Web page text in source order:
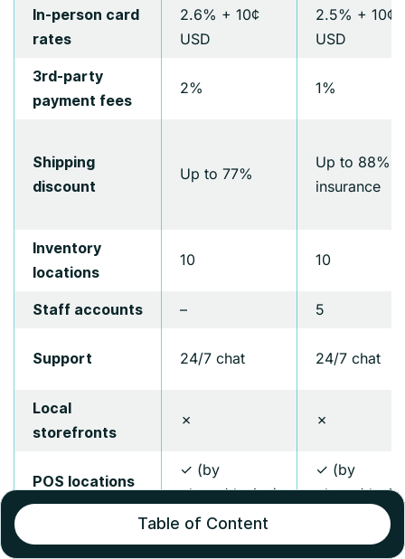
In-person card
rates
2.6% + 10¢
USD
2.5% + 10¢
USD
3rd-party
payment fees
2% 1%
Shipping
discount
Up to 77%
Up to 88% +
insurance
Inventory
locations
10 10
Staff accounts – 5
Support 24/7 chat 24/7 chat
Local
storefronts
✗ ✗
POS locations
✓ (by
phone/device)
✓ (by
phone/
checkout
✗ ✗
Table of Content